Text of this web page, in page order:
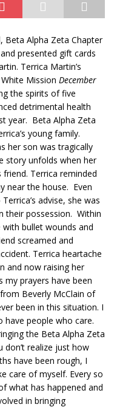
Beta Alpha Zeta Chapter
presented gift cards
Terrica Martin’s
Mission December
the spirits of five
detrimental health
year. Beta Alpha Zeta
young family.
her son was tragically
story unfolds when her
Terrica reminded
near the house. Even
advise, she was
their possession. Within
bullet wounds and
screamed and
Terrica heartache
and now raising her
my prayers have been
Beverly McClain of
been in this situation. I
have people who care.
the Beta Alpha Zeta
realize just how
have been rough, I
care of myself. Every so
what has happened and
in bringing